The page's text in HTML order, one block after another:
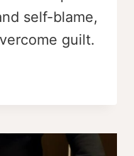
self-blame,
guilt.